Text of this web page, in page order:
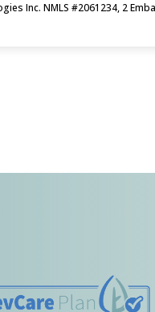
Inc. NMLS #2061234, 2